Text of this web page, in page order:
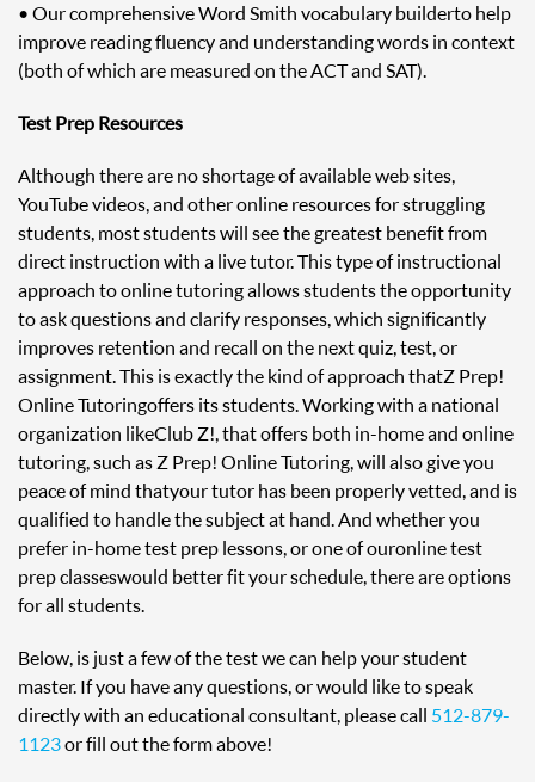
• Our comprehensive Word Smith vocabulary builder to help
improve reading fluency and understanding words in context
(both of which are measured on the ACT and SAT).
Test Prep Resources
Although there are no shortage of available web sites,
YouTube videos, and other online resources for struggling
students, most students will see the greatest benefit from
direct instruction with a live tutor. This type of instructional
approach to online tutoring allows students the opportunity
to ask questions and clarify responses, which significantly
improves retention and recall on the next quiz, test, or
assignment. This is exactly the kind of approach that Z Prep!
Online Tutoring offers its students. Working with a national
organization like Club Z!, that offers both in-home and online
tutoring, such as Z Prep! Online Tutoring, will also give you
peace of mind that your tutor has been properly vetted, and is
qualified to handle the subject at hand. And whether you
prefer in-home test prep lessons, or one of our online test
prep classes would better fit your schedule, there are options
for all students.
Below, is just a few of the test we can help your student
master. If you have any questions, or would like to speak
directly with an educational consultant, please call 512-879-
1123or fill out the form above!